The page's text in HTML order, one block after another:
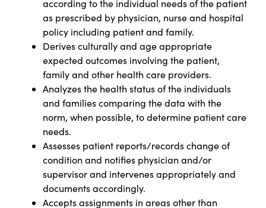
according to the individual needs of the patient
as prescribed by physician, nurse and hospital
policy including patient and family.
Derives culturally and age appropriate
expected outcomes involving the patient,
family and other health care providers.
Analyzes the health status of the individuals
and families comparing the data with the
norm, when possible, to determine patient care
needs.
Assesses patient reports/records change of
condition and notifies physician and/or
supervisor and intervenes appropriately and
documents accordingly.
Accepts assignments in areas other than